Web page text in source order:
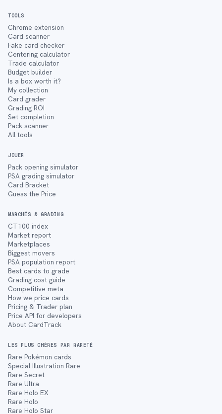
TOOLS
Chrome extension
Card scanner
Fake card checker
Centering calculator
Trade calculator
Budget builder
Is a box worth it?
My collection
Card grader
Grading ROI
Set completion
Pack scanner
All tools
JOUER
Pack opening simulator
PSA grading simulator
Card Bracket
Guess the Price
MARCHÉS & GRADING
CT100 index
Market report
Marketplaces
Biggest movers
PSA population report
Best cards to grade
Grading cost guide
Competitive meta
How we price cards
Pricing & Trader plan
Price API for developers
About CardTrack
LES PLUS CHÈRES PAR RARETÉ
Rare Pokémon cards
Special Illustration Rare
Rare Secret
Rare Ultra
Rare Holo EX
Rare Holo
Rare Holo Star